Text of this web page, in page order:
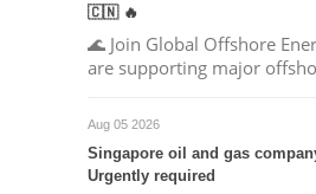
🇨🇳 🔥
🌊 Join Global Offshore
are supporting major
Aug 05 2026
Singapore oil and gas
Urgently required